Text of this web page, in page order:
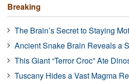
Breaking
The Brain’s Secret to Staying
Ancient Snake Brain Reveals a
This Giant “Terror Croc” Ate
Tuscany Hides a Vast Magma